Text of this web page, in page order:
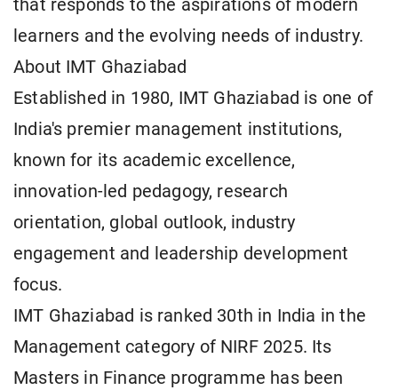
that responds to the aspirations of modern
learners and the evolving needs of industry.
About IMT Ghaziabad
Established in 1980, IMT Ghaziabad is one of
India's premier management institutions,
known for its academic excellence,
innovation-led pedagogy, research
orientation, global outlook, industry
engagement and leadership development
focus.
IMT Ghaziabad is ranked 30th in India in the
Management category of NIRF 2025. Its
Masters in Finance programme has been